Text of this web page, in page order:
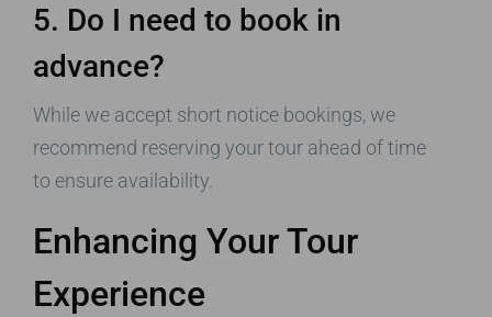
5. Do I need to book in
advance?
While we accept short notice bookings, we
recommend reserving your tour ahead of time
to ensure availability.
Enhancing Your Tour
Experience